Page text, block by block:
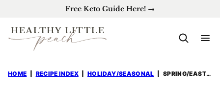
content
Free Keto Guide Here! →
HOME RECIPE INDEX HOLIDAY/SEASONAL SPRING/EASTER